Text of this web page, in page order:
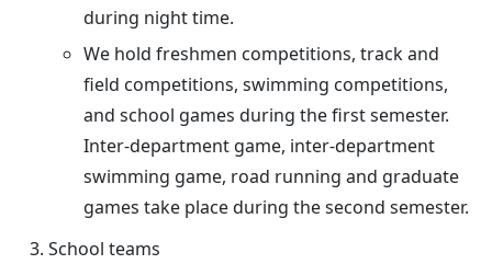
during night time.
We hold freshmen competitions, track and
field competitions, swimming competitions,
and school games during the first semester.
Inter-department game, inter-department
swimming game, road running and graduate
games take place during the second semester.
School teams